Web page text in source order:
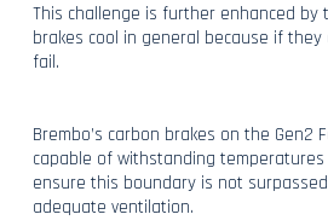
This challenge is further enhanced by
brakes cool in general because if
fail.
Brembo’s carbon brakes on the Gen2
capable of withstanding
ensure this boundary is not
adequate ventilation.